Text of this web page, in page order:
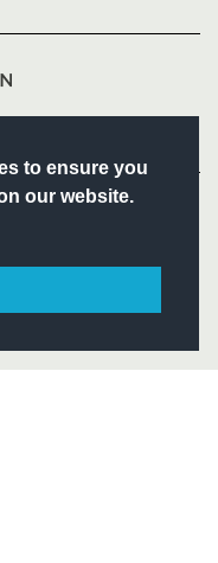
to ensure you
our website.